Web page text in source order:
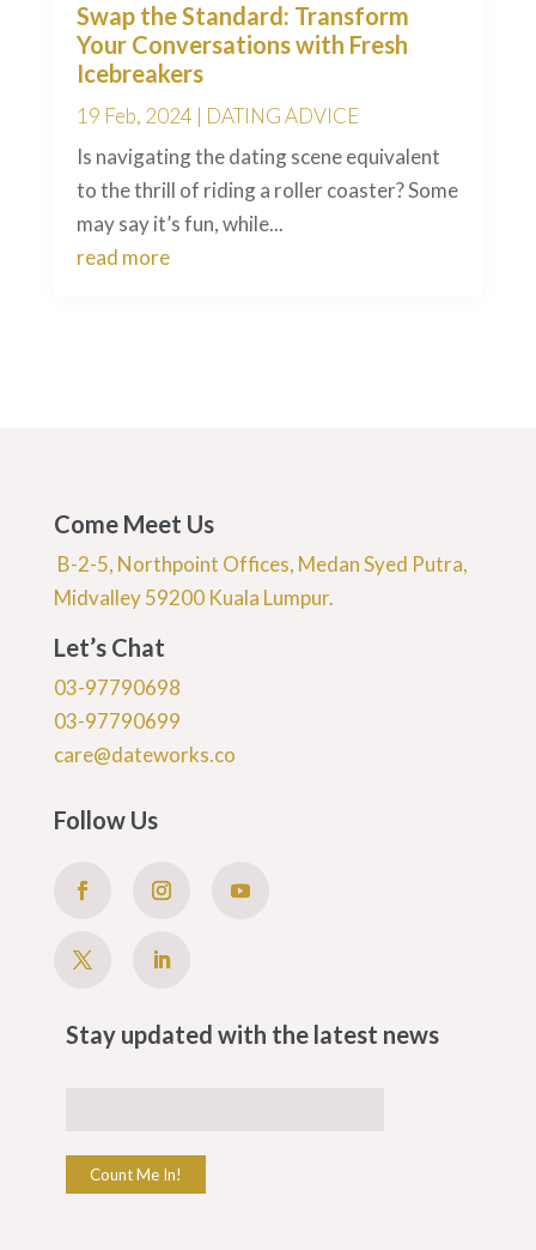
Swap the Standard: Transform
Your Conversations with Fresh
Icebreakers
19 Feb, 2024 | DATING ADVICE
Is navigating the dating scene equivalent
to the thrill of riding a roller coaster? Some
may say it’s fun, while...
read more
Come Meet Us
B-2-5, Northpoint Offices, Medan Syed Putra,
Midvalley 59200 Kuala Lumpur.
Let’s Chat
03-97790698
03-97790699
care@dateworks.co
Follow Us
Stay updated with the latest news
Count Me In!